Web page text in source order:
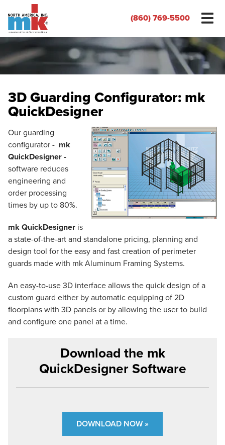
(860) 769-5500
3D Guarding Configurator: mk
QuickDesigner
Our guarding
configurator - mk
QuickDesigner -
software reduces
engineering and
order processing
times by up to 80%.
mk QuickDesigner is
a state-of-the-art and standalone pricing, planning and
design tool for the easy and fast creation of perimeter
guards made with mk Aluminum Framing Systems.
An easy-to-use 3D interface allows the quick design of a
custom guard either by automatic equipping of 2D
floorplans with 3D panels or by allowing the user to build
and configure one panel at a time.
Download the mk
QuickDesigner Software
DOWNLOAD NOW »